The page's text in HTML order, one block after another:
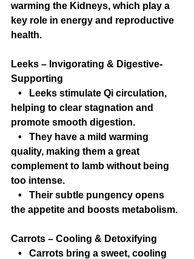
warming the Kidneys, which play a
key role in energy and reproductive
health.
Leeks – Invigorating & Digestive-
Supporting
•   Leeks stimulate Qi circulation,
helping to clear stagnation and
promote smooth digestion.
•   They have a mild warming
quality, making them a great
complement to lamb without being
too intense.
•   Their subtle pungency opens
the appetite and boosts metabolism.
Carrots – Cooling & Detoxifying
•   Carrots bring a sweet, cooling